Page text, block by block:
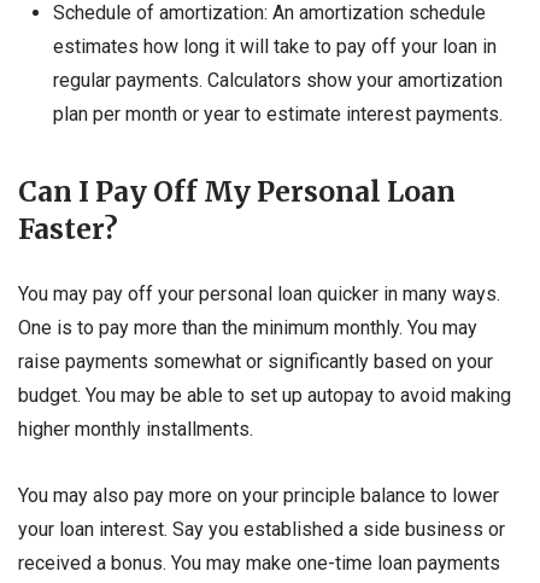
Schedule of amortization: An amortization schedule
estimates how long it will take to pay off your loan in
regular payments. Calculators show your amortization
plan per month or year to estimate interest payments.
Can I Pay Off My Personal Loan
Faster?
You may pay off your personal loan quicker in many ways.
One is to pay more than the minimum monthly. You may
raise payments somewhat or significantly based on your
budget. You may be able to set up autopay to avoid making
higher monthly installments.
You may also pay more on your principle balance to lower
your loan interest. Say you established a side business or
received a bonus. You may make one-time loan payments